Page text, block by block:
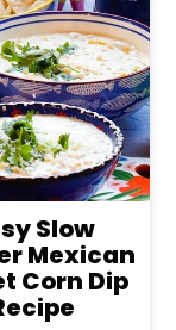
Slow
Mexican
Corn Dip